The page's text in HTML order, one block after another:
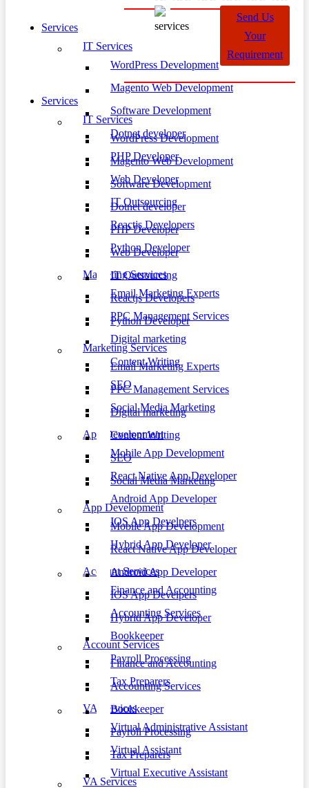
Services
IT Services
WordPress Development
Magento Web Development
Software Development
Dotnet developer
PHP Developer
Web Developer
IT Outsourcing
Reactjs Developers
Python Developer
Marketing Services
Email Marketing Experts
PPC Management Services
Digital marketing
Content Writing
SEO
Social Media Marketing
App Development
Mobile App Development
React Native App Developer
Android App Developer
IOS App Develpers
Hybrid App Developer
Account Services
Finance and Accounting
Accounting Services
Bookkeeper
Payroll Processing
Tax Preparers
VA Services
Virtual Administrative Assistant
Virtual Assistant
Virtual Executive Assistant
Send Us
Your
Requirement
Services
IT Services
WordPress Development
Magento Web Development
Software Development
Dotnet developer
PHP Developer
Web Developer
IT Outsourcing
Reactjs Developers
Python Developer
Marketing Services
Email Marketing Experts
PPC Management Services
Digital marketing
Content Writing
SEO
Social Media Marketing
App Development
Mobile App Development
React Native App Developer
Android App Developer
IOS App Develpers
Hybrid App Developer
Account Services
Finance and Accounting
Accounting Services
Bookkeeper
Payroll Processing
Tax Preparers
VA Services